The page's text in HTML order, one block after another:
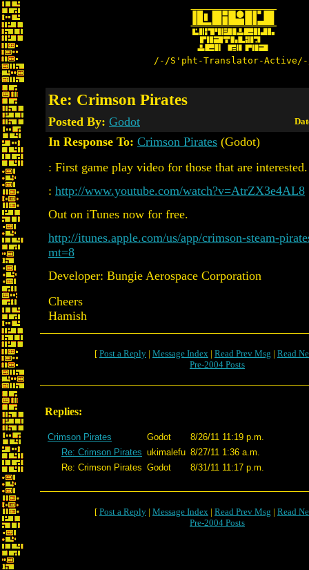
/-/S'pht-Translator-
Re: Crimson Pirates
Posted By: Godot
In Response To: Crimson Pirates (Godot)
: First game play video for those that are interested.
: http://www.youtube.com/watch?v=AtrZX3e4AL8
Out on iTunes now for free.
http://itunes.apple.com/us/app/crimson-steam-
mt=8
Developer: Bungie Aerospace Corporation
Cheers
Hamish
[ Post a Reply | Message Index | Read Prev Msg | Read
Pre-2004 Posts
Replies:
Crimson Pirates Godot
8/26/11 11:19 p.m.
Re: Crimson Pirates ukimalefu 8/27/11 1:36 a.m.
Re: Crimson Pirates Godot 8/31/11 11:17 p.m.
[ Post a Reply | Message Index | Read Prev Msg | Read
Pre-2004 Posts